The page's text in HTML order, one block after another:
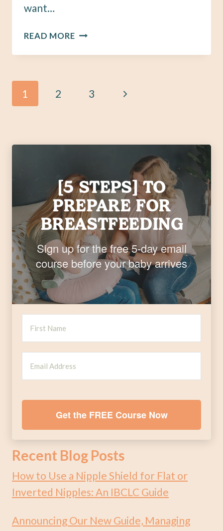
want…
READ MOREHOW
HELP
Page
1 2 3
Next
[5 STEPS] TO
PREPARE FOR
BREASTFEEDING
Sign up for the free 5-day email
course before your baby arrives
Get the FREE Course Now
Recent Blog Posts
How to Use a Nipple Shield for Flat or
Inverted Nipples: An IBCLC Guide
Announcing Our New Guide, Managing